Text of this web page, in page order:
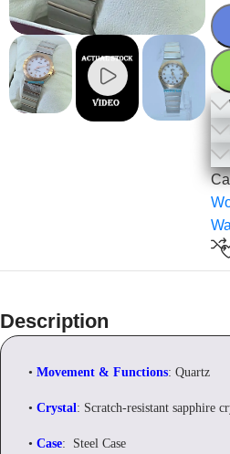
Description
• Movement & Functions: Quartz
• Crystal: Scratch-resistant sapphire
• Case: Steel Case